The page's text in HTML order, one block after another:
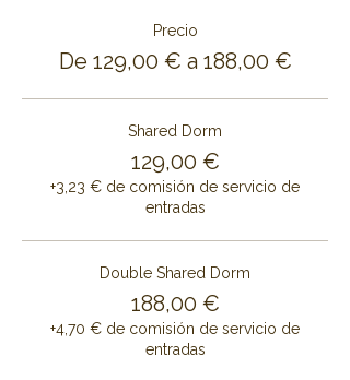
Precio
De 129,00 € a 188,00 €
Shared Dorm
129,00 €
+3,23 € de comisión de servicio de
entradas
Double Shared Dorm
188,00 €
+4,70 € de comisión de servicio de
entradas